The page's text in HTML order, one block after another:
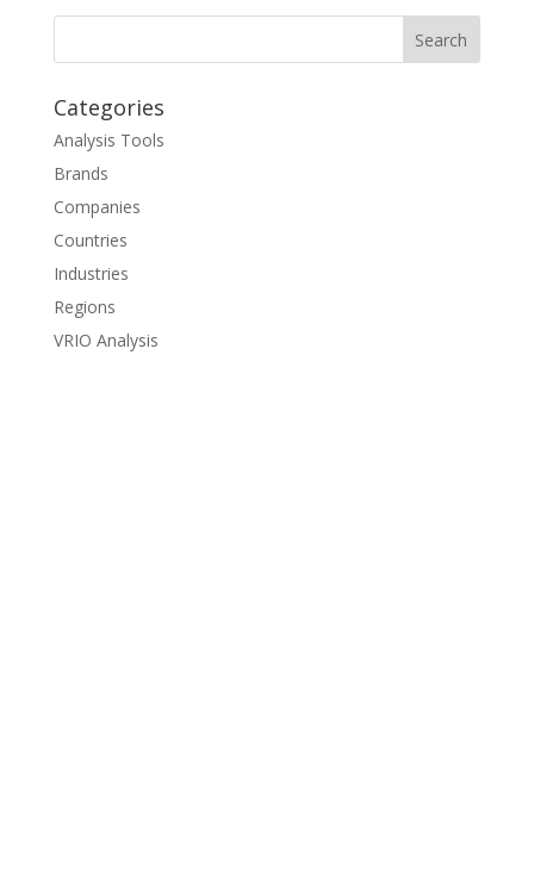
Categories
Analysis Tools
Brands
Companies
Countries
Industries
Regions
VRIO Analysis